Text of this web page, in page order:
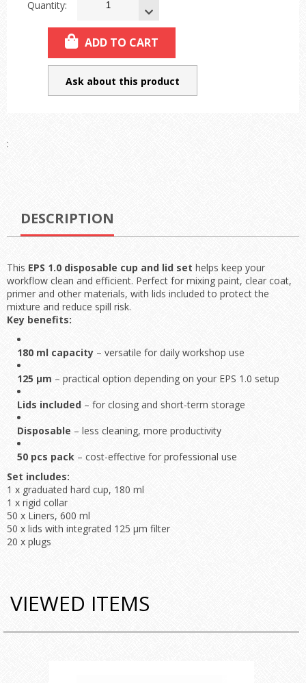
Quantity:
ADD TO CART
Ask about this product
:
DESCRIPTION
This EPS 1.0 disposable cup and lid set helps keep your
workflow clean and efficient. Perfect for mixing paint, clear coat,
primer and other materials, with lids included to protect the
mixture and reduce spill risk.
Key benefits:
180 ml capacity – versatile for daily workshop use
125 µm – practical option depending on your EPS 1.0 setup
Lids included – for closing and short-term storage
Disposable – less cleaning, more productivity
50 pcs pack – cost-effective for professional use
Set includes:
1 x graduated hard cup, 180 ml
1 x rigid collar
50 x Liners, 600 ml
50 x lids with integrated 125 μm filter
20 x plugs
VIEWED ITEMS